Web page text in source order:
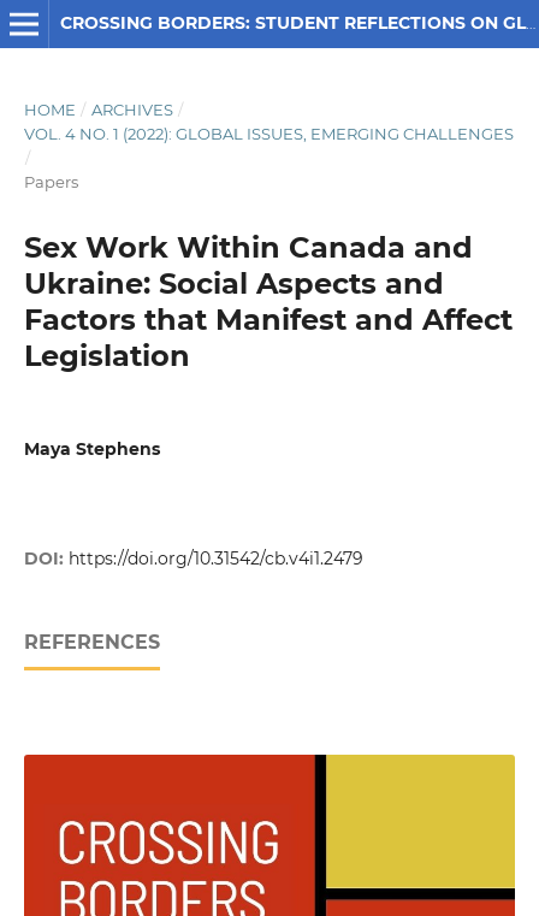
CROSSING BORDERS: STUDENT REFLECTIONS ON GLOBAL SOCIAL ISSUES
HOME / ARCHIVES /
VOL. 4 NO. 1 (2022): GLOBAL ISSUES, EMERGING CHALLENGES
/
Papers
Sex Work Within Canada and
Ukraine: Social Aspects and
Factors that Manifest and Affect
Legislation
Maya Stephens
DOI: https://doi.org/10.31542/cb.v4i1.2479
REFERENCES